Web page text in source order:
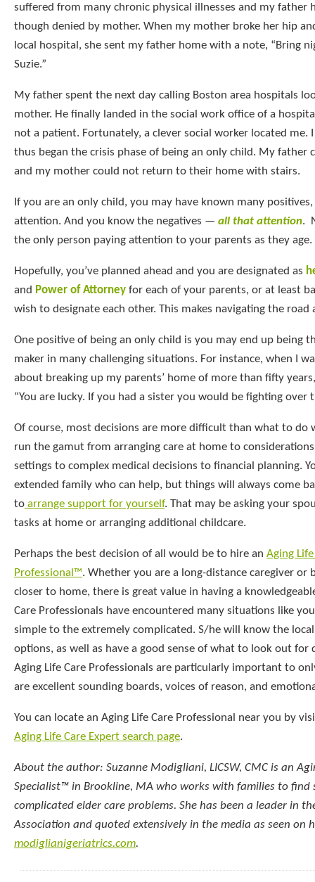
suffered from many chronic physical illnesses and my father
though denied by mother. When my mother broke her hip
local hospital, she sent my father home with a note, “Bring
Suzie.”
My father spent the next day calling Boston area hospitals
mother. He finally landed in the social work office of a
not a patient. Fortunately, a clever social worker located me.
thus began the crisis phase of being an only child. My father
and my mother could not return to their home with stairs.
If you are an only child, you may have known many
attention. And you know the negatives — all that attention.
the only person paying attention to your parents as they age.
Hopefully, you’ve planned ahead and you are designated as
and Power of Attorney for each of your parents, or at least
wish to designate each other. This makes navigating the road
One positive of being an only child is you may end up being
maker in many challenging situations. For instance, when I
about breaking up my parents’ home of more than fifty
“You are lucky. If you had a sister you would be fighting over
Of course, most decisions are more difficult than what to do
run the gamut from arranging care at home to
settings to complex medical decisions to financial planning.
extended family who can help, but things will always come
to arrange support for yourself. That may be asking your
tasks at home or arranging additional childcare.
Perhaps the best decision of all would be to hire an Aging
Professional™. Whether you are a long-distance caregiver or
closer to home, there is great value in having a
Care Professionals have encountered many situations like
simple to the extremely complicated. S/he will know the
options, as well as have a good sense of what to look out for
Aging Life Care Professionals are particularly important to
are excellent sounding boards, voices of reason, and
You can locate an Aging Life Care Professional near you by
Aging Life Care Expert search page.
About the author: Suzanne Modigliani, LICSW, CMC is an
Specialist™ in Brookline, MA who works with families to find
complicated elder care problems. She has been a leader in
Association and quoted extensively in the media as seen on
modiglianigeriatrics.com.